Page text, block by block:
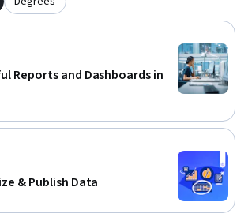
Reports and Dashboards in
& Publish Data